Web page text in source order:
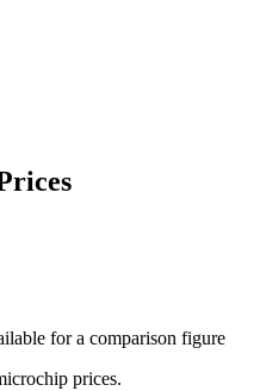
for a comparison figure
prices.